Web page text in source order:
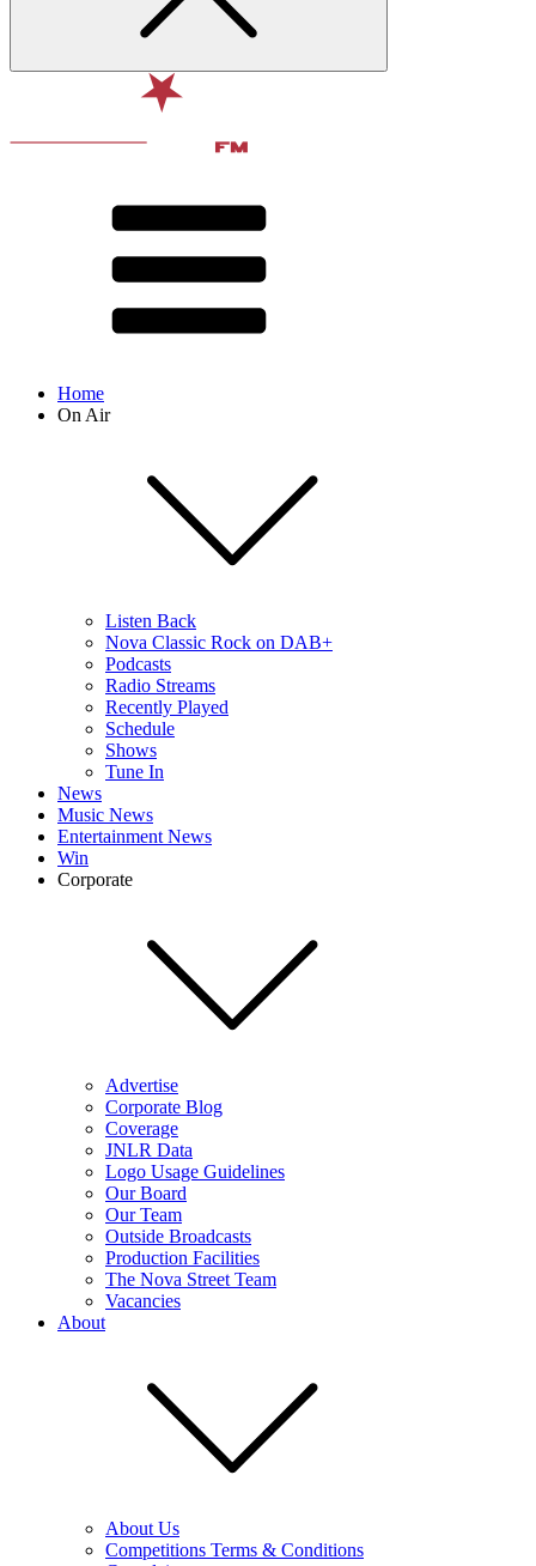
Home
On Air
Listen Back
Nova Classic Rock on DAB+
Podcasts
Radio Streams
Recently Played
Schedule
Shows
Tune In
News
Music News
Entertainment News
Win
Corporate
Advertise
Corporate Blog
Coverage
JNLR Data
Logo Usage Guidelines
Our Board
Our Team
Outside Broadcasts
Production Facilities
The Nova Street Team
Vacancies
About
About Us
Competitions Terms & Conditions